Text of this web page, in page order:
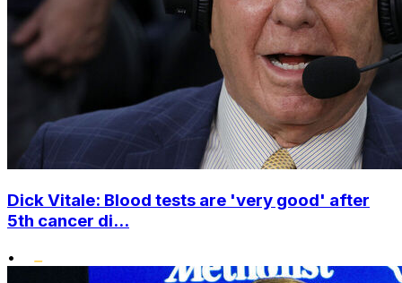
Dick Vitale: Blood tests are 'very good' after
5th cancer di...
•